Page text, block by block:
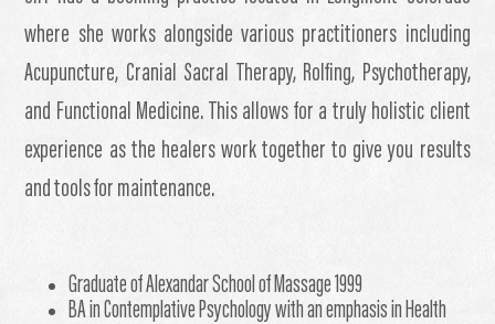
where she works alongside various practitioners including
Acupuncture, Cranial Sacral Therapy, Rolfing, Psychotherapy,
and Functional Medicine. This allows for a truly holistic client
experience as the healers work together to give you results
and tools for maintenance.
Graduate of Alexandar School of Massage 1999
BA in Contemplative Psychology with an emphasis in Health